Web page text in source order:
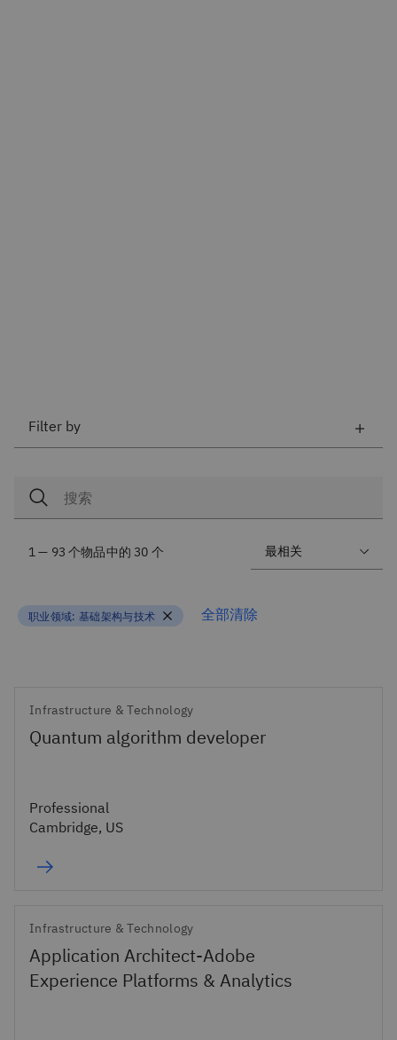
Filter by
1 — 93 个物品中的 30 个
职业领域: 基础架构与技术 全部清除
Infrastructure & Technology
Quantum algorithm developer
Professional
Cambridge, US
Infrastructure & Technology
Application Architect-Adobe
Experience Platforms & Analytics